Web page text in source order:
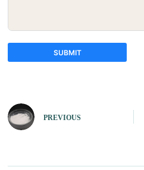
SUBMIT
e
r
i
PREVIOUS